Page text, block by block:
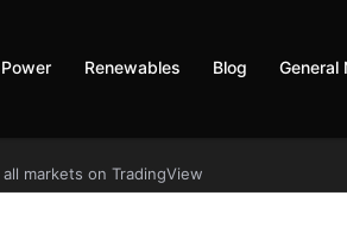
Power Renewables Blog General
all markets on TradingView